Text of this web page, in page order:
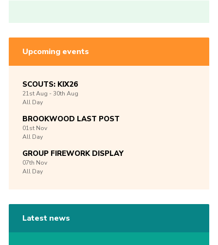
Upcoming events
SCOUTS: KIX26
21stAug -30th Aug
All Day
BROOKWOOD LAST POST
01st Nov
All Day
GROUP FIREWORK DISPLAY
07th Nov
All Day
Latest news